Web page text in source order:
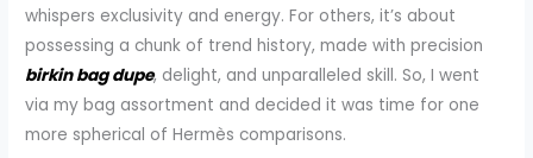
whispers exclusivity and energy. For others, it’s about
possessing a chunk of trend history, made with precision
birkin bag dupe, delight, and unparalleled skill. So, I went
via my bag assortment and decided it was time for one
more spherical of Hermès comparisons.